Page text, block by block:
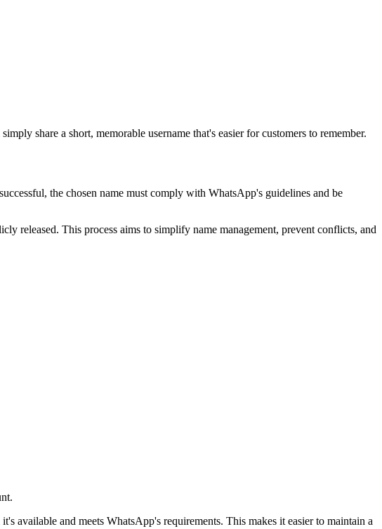
share a short, memorable username that's easier for customers to remember.
the chosen name must comply with WhatsApp's guidelines and be
released. This process aims to simplify name management, prevent conflicts, and
available and meets WhatsApp's requirements. This makes it easier to maintain a